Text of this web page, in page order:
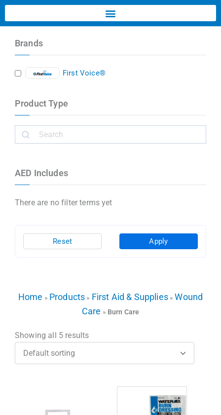
Brands
First Voice®
Product Type
AED Includes
There are no filter terms yet
Apply
Reset
Home » Products » First Aid & Supplies» Wound
Care » Burn Care
Showing all 5 results